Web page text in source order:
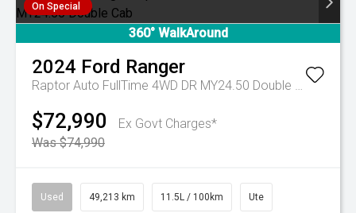
On Special
360° WalkAround
2024 Ford Ranger
Raptor Auto FullTime 4WD DR MY24.50 Double Cab
$72,990
Ex Govt Charges*
Was $74,990
Used 49,213 km 11.5L / 100km Ute